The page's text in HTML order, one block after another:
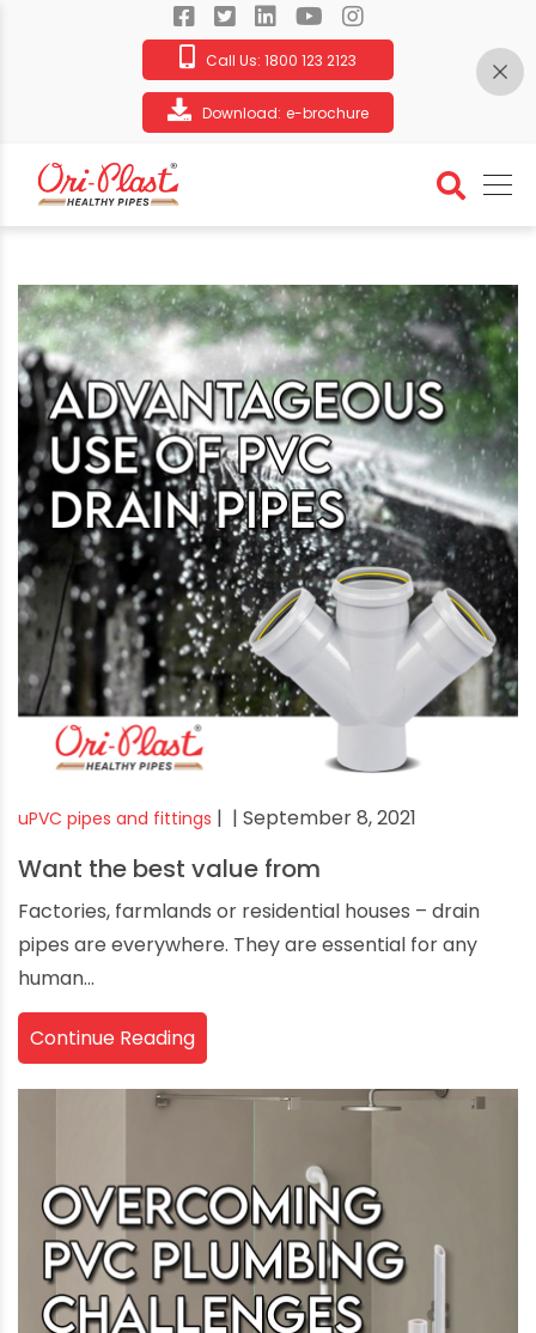
Call Us: 1800 123 2123
Download: e-brochure
uPVC pipes and fittings | | September 8, 2021
Want the best value from
Factories, farmlands or residential houses – drain
pipes are everywhere. They are essential for any
human...
Continue Reading